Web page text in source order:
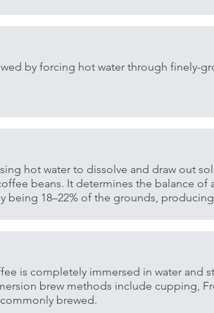
by forcing hot water through finely-
hot water to dissolve and draw out
beans. It determines the balance of
being 18–22% of the grounds,
is completely immersed in water and
brew methods include cupping,
brewed.